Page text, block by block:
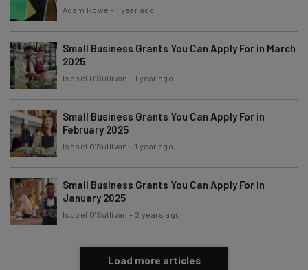
Subscribe
Tip: use your work email so we can personalise your insights.
By signing up to receive our newsletter, you agree to our
Policy. You canunsubscribeat any time.
Brought to you by
Adam Rowe - 1 year ago
Small Business Grants You Can Apply For in March
2025
Isobel O'Sullivan - 1 year ago
Small Business Grants You Can Apply For in
February 2025
Isobel O'Sullivan - 1 year ago
Small Business Grants You Can Apply For in
January 2025
Isobel O'Sullivan - 2 years ago
Load more articles